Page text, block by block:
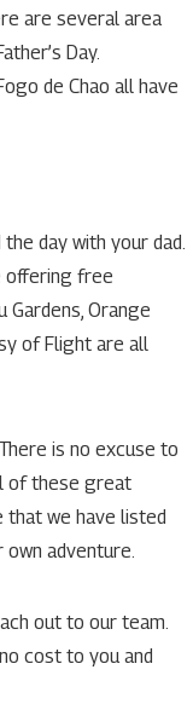
are several area
Day.
de Chao all have
day with your dad.
offering free
Gardens, Orange
of Flight are all
is no excuse to
of these great
that we have listed
adventure.
out to our team.
cost to you and